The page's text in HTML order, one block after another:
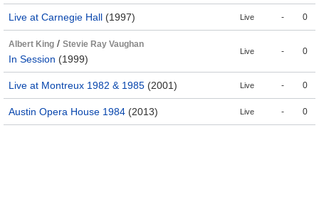
Live at Carnegie Hall (1997) Live - 0
Albert King / Stevie Ray Vaughan
In Session (1999)
Live - 0
Live at Montreux 1982 & 1985 (2001) Live - 0
Austin Opera House 1984 (2013) Live - 0